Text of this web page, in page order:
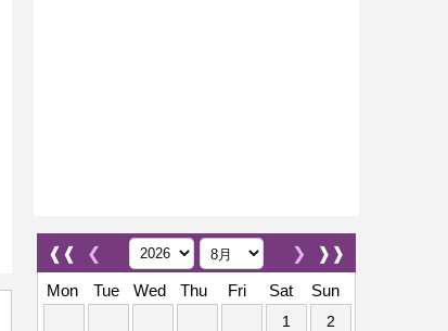
❰❰ ❮ ❱❱
❯
Mon
Tue Wed Thu Fri Sat Sun
1 2